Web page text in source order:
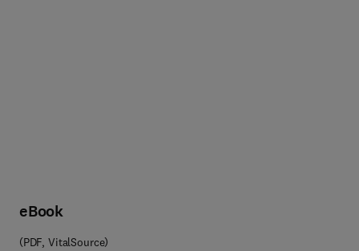
eBook
(PDF, VitalSource)